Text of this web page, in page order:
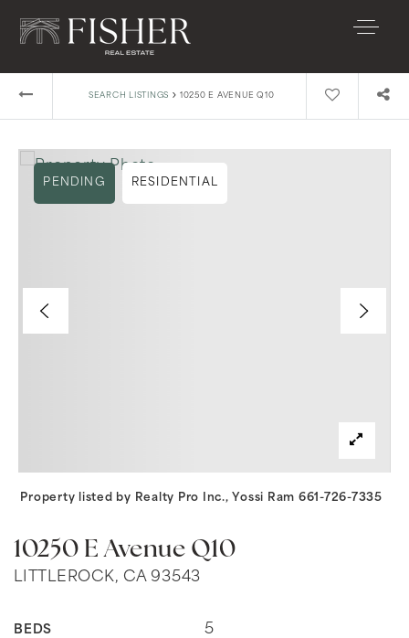
SEARCH LISTINGS › 10250 E AVENUE Q10
10250 E Avenue Q10
LITTLEROCK, CA 93543
BEDS 5
PENDING RESIDENTIAL
Property listed by Realty Pro Inc., Yossi Ram 661-726-7335